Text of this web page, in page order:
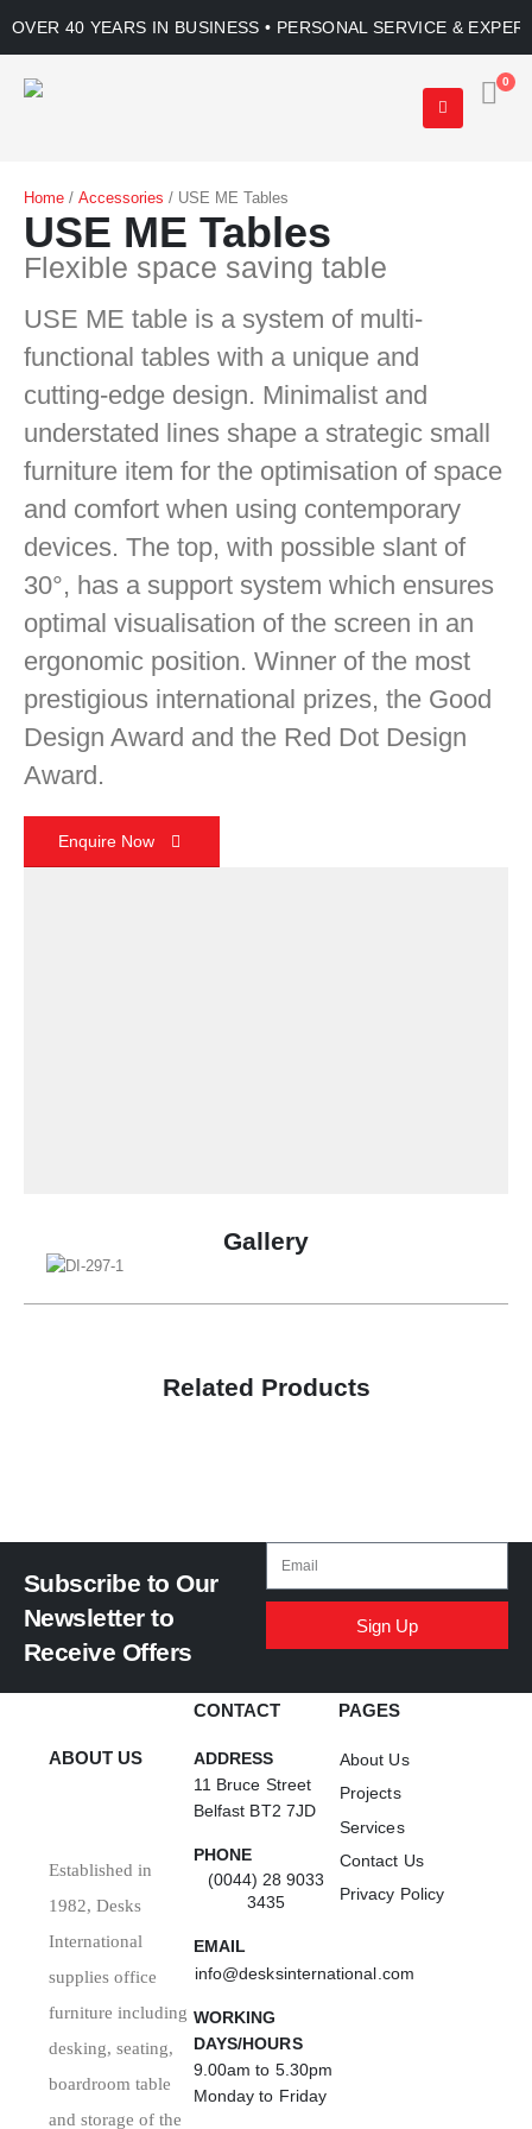
OVER 40 YEARS IN BUSINESS • PERSONAL SERVICE &
0
Home / Accessories / USE ME Tables
USE ME Tables
Flexible space saving table
USE ME table is a system of multi-
functional tables with a unique and
cutting-edge design. Minimalist and
understated lines shape a strategic small
furniture item for the optimisation of space
and comfort when using contemporary
devices. The top, with possible slant of
30°, has a support system which ensures
optimal visualisation of the screen in an
ergonomic position. Winner of the most
prestigious international prizes, the Good
Design Award and the Red Dot Design
Award.
Enquire Now
Gallery
Related Products
Subscribe to Our
Newsletter to
Receive Offers
Sign Up
ABOUT US
Established in
1982, Desks
International
supplies office
furniture including
desking, seating,
boardroom table
and storage of the
CONTACT
ADDRESS
11 Bruce Street
Belfast BT2 7JD
PHONE
(0044) 28 9033
3435
EMAIL
info@desksinternational.com
WORKING
DAYS/HOURS
9.00am to 5.30pm
Monday to Friday
PAGES
About Us
Projects
Services
Contact Us
Privacy Policy